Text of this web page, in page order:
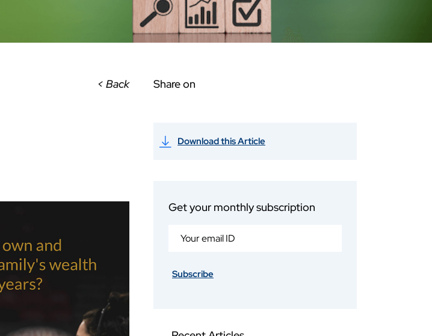
< Back Share on
Download this Article
Get your monthly subscription
Subscribe